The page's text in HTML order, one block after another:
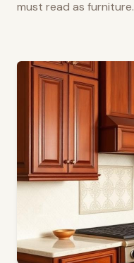
must read as furniture.